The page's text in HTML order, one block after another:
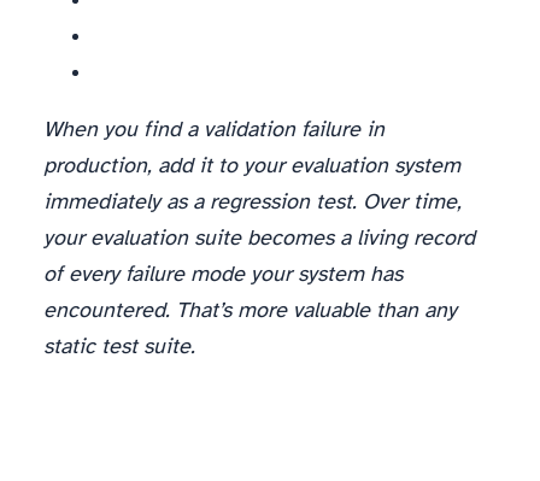
When you find a validation failure in
production, add it to your evaluation system
immediately as a regression test. Over time,
your evaluation suite becomes a living record
of every failure mode your system has
encountered. That’s more valuable than any
static test suite.